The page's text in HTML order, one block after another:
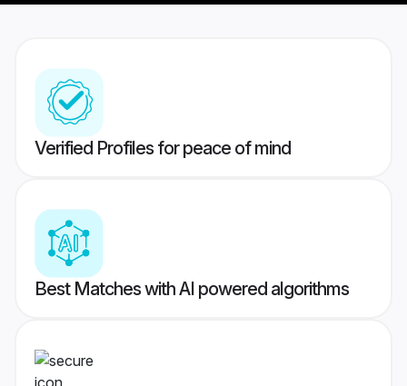
Verified Profiles for peace of mind
Best Matches with AI powered algorithms